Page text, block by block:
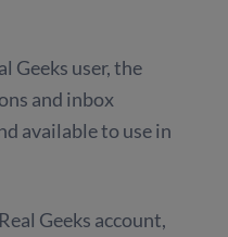
Geeks user, the
and inbox
available to use in
Geeks account,